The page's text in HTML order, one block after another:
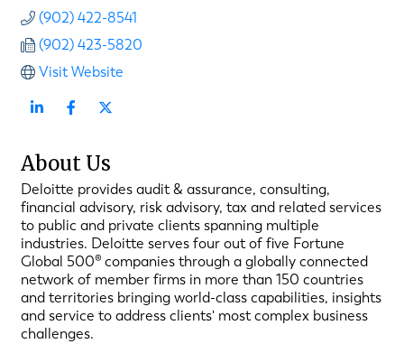
(902) 422-8541
(902) 423-5820
Visit Website
About Us
Deloitte provides audit & assurance, consulting,
financial advisory, risk advisory, tax and related services
to public and private clients spanning multiple
industries. Deloitte serves four out of five Fortune
Global 500® companies through a globally connected
network of member firms in more than 150 countries
and territories bringing world-class capabilities, insights
and service to address clients' most complex business
challenges.